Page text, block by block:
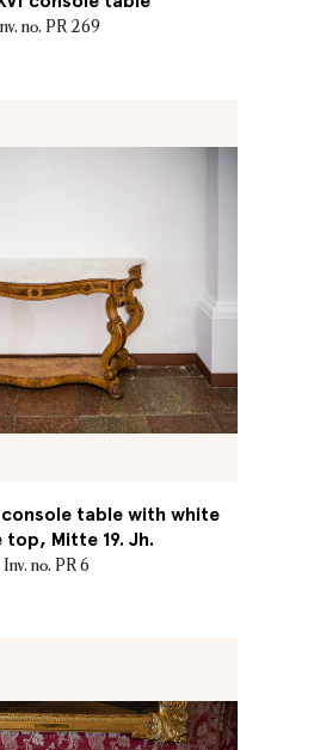
no. PR 269
table with white
top, Mitte 19. Jh.
Inv. no. PR 6